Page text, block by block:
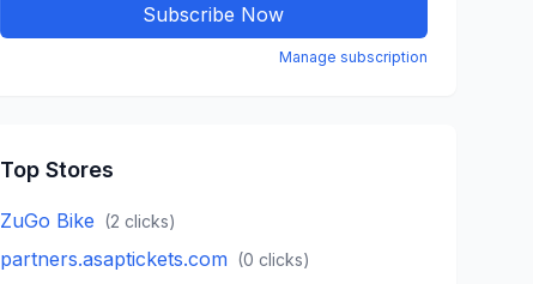
Subscribe Now
Manage subscription
Top Stores
ZuGo Bike (2 clicks)
partners.asaptickets.com (0 clicks)